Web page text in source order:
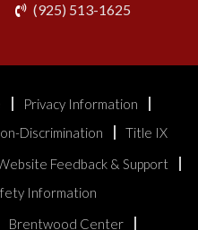
(925) 513-1625
Privacy Information
Discrimination
Title IX
Feedback & Support
Information
Brentwood Center